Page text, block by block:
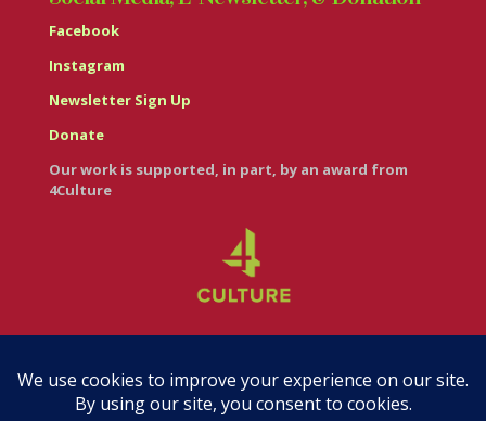
Facebook
Instagram
Newsletter Sign Up
Donate
Our work is supported, in part, by an award from
4Culture